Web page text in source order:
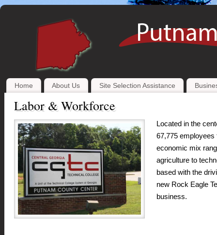
Home About Us Site Selection Assistance
Labor & Workforce
Located in the
67,775
economic mix
agriculture to
based with the
new Rock Eagle
business.